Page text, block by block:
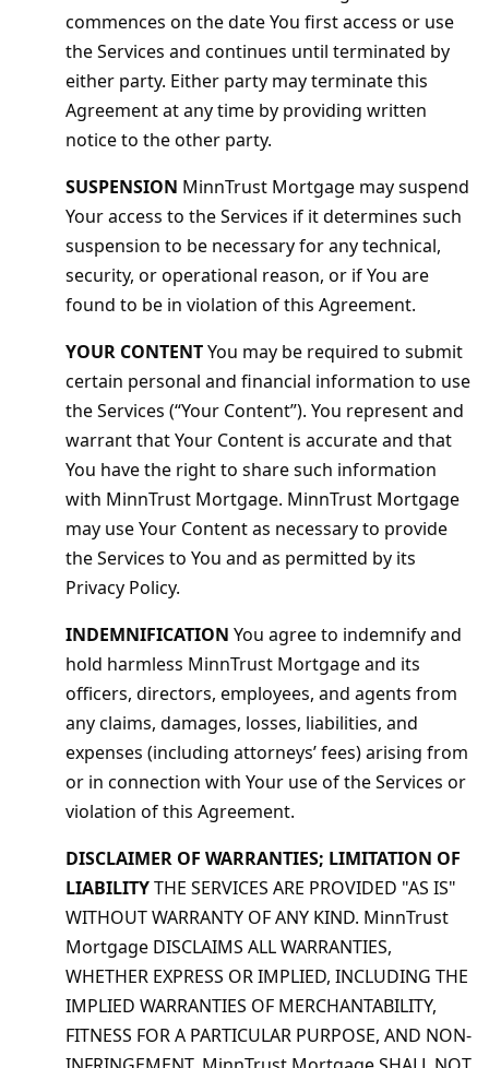
commences on the date You first access or use
the Services and continues until terminated by
either party. Either party may terminate this
Agreement at any time by providing written
notice to the other party.
SUSPENSION MinnTrust Mortgage may suspend
Your access to the Services if it determines such
suspension to be necessary for any technical,
security, or operational reason, or if You are
found to be in violation of this Agreement.
YOUR CONTENTYou may be required to submit
certain personal and financial information to use
the Services (“Your Content”). You represent and
warrant that Your Content is accurate and that
You have the right to share such information
with MinnTrust Mortgage. MinnTrust Mortgage
may use Your Content as necessary to provide
the Services to You and as permitted by its
Privacy Policy.
INDEMNIFICATION You agree to indemnify and
hold harmless MinnTrust Mortgage and its
officers, directors, employees, and agents from
any claims, damages, losses, liabilities, and
expenses (including attorneys’ fees) arising from
or in connection with Your use of the Services or
violation of this Agreement.
DISCLAIMER OF WARRANTIES; LIMITATION OF
LIABILITYTHE SERVICES ARE PROVIDED "AS IS"
WITHOUT WARRANTY OF ANY KIND. MinnTrust
Mortgage DISCLAIMS ALL WARRANTIES,
WHETHER EXPRESS OR IMPLIED, INCLUDING THE
IMPLIED WARRANTIES OF MERCHANTABILITY,
FITNESS FOR A PARTICULAR PURPOSE, AND NON-